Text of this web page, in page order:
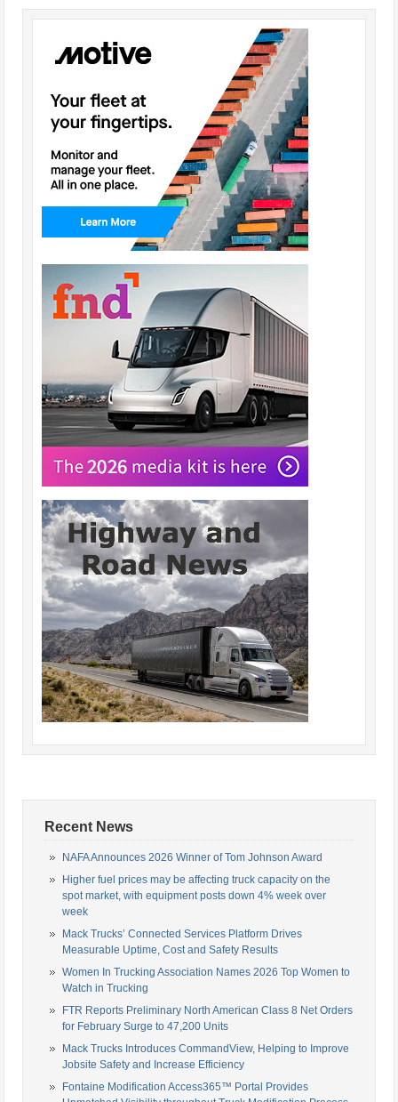
Recent News
NAFA Announces 2026 Winner of Tom Johnson Award
Higher fuel prices may be affecting truck capacity on the
spot market, with equipment posts down 4% week over
week
Mack Trucks’ Connected Services Platform Drives
Measurable Uptime, Cost and Safety Results
Women In Trucking Association Names 2026 Top Women to
Watch in Trucking
FTR Reports Preliminary North American Class 8 Net Orders
for February Surge to 47,200 Units
Mack Trucks Introduces CommandView, Helping to Improve
Jobsite Safety and Increase Efficiency
Fontaine Modification Access365™ Portal Provides